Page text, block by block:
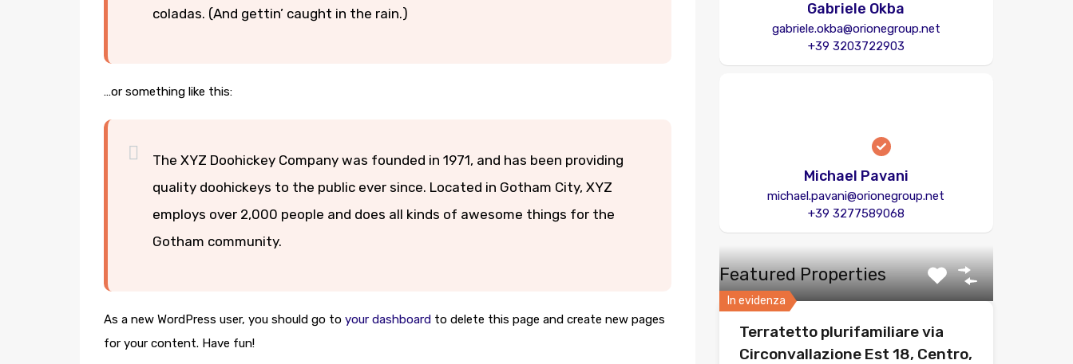
coladas. (And gettin’ caught in the rain.)
…or something like this:
The XYZ Doohickey Company was founded in 1971, and has been providing
quality doohickeys to the public ever since. Located in Gotham City, XYZ
employs over 2,000 people and does all kinds of awesome things for the
Gotham community.
As a new WordPress user, you should go to your dashboard to delete this page and create new pages
for your content. Have fun!
Gabriele Okba
gabriele.okba@orionegroup.net
+39 3203722903
Michael Pavani
michael.pavani@orionegroup.net
+39 3277589068
Featured Properties
In evidenza
Terratetto plurifamiliare via
Circonvallazione Est 18, Centro,